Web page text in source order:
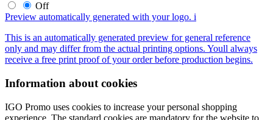
Off
Preview automatically generated with your logo. i
This is an automatically generated preview for general reference
only and may differ from the actual printing options. Youll always
receive a free print proof of your order before production begins.
Information about cookies
IGO Promo uses cookies to increase your personal shopping
experience. The standard cookies are mandatory for the website to